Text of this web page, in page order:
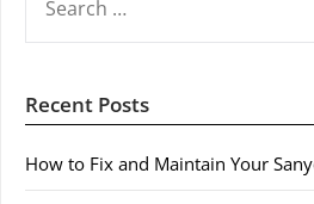
FOR:
Recent Posts
How to Fix and Maintain Your